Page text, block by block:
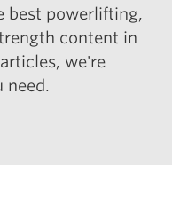
best powerlifting,
content in
we're
need.